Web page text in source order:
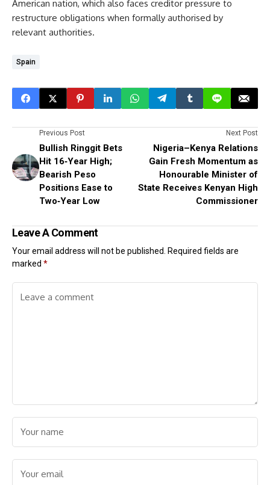
American nation, which also faces creditor pressure to
restructure obligations when formally authorised by
relevant authorities.
Spain
Previous Post
Bullish Ringgit Bets
Hit 16‑Year High;
Bearish Peso
Positions Ease to
Two‑Year Low
Next Post
Nigeria–Kenya Relations
Gain Fresh Momentum as
Honourable Minister of
State Receives Kenyan High
Commissioner
Leave A Comment
Your email address will not be published.
Required fields are
marked *